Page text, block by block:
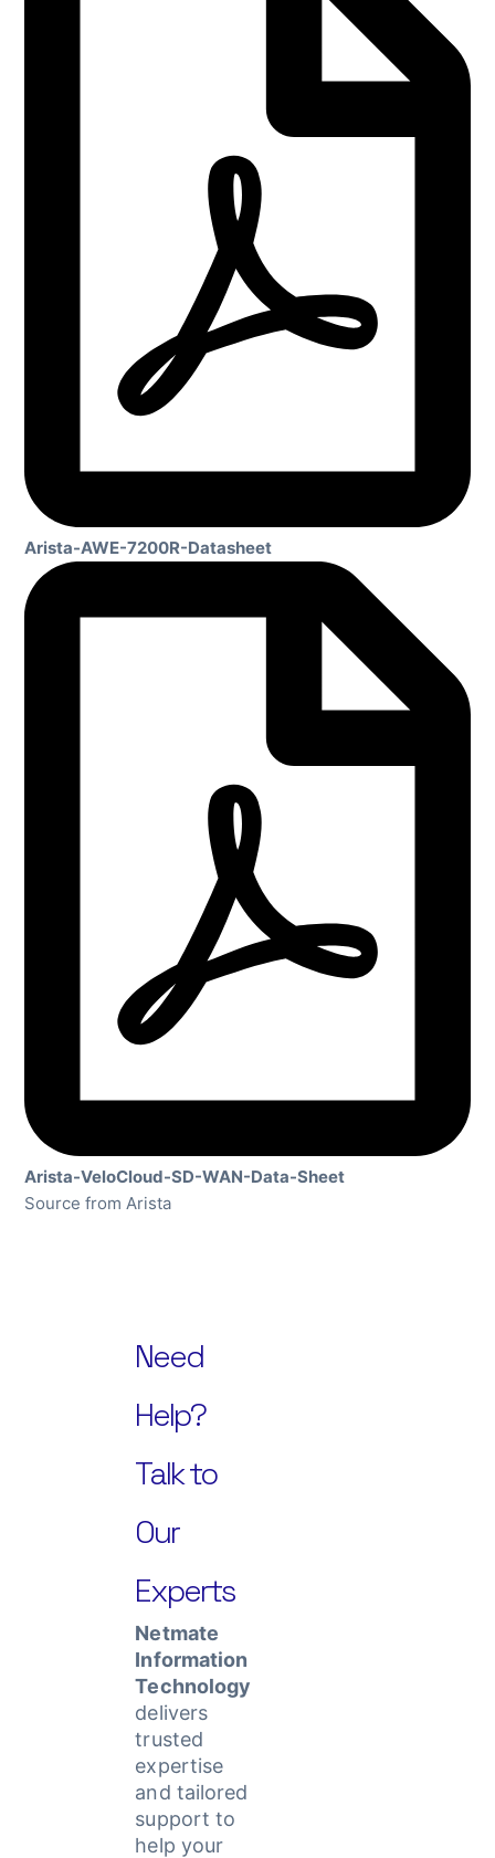
Arista-AWE-7200R-Datasheet
Arista-VeloCloud-SD-WAN-Data-Sheet
Source from Arista
Need
Help?
Talk to
Our
Experts
Netmate
Information
Technology
delivers
trusted
expertise
and tailored
support to
help your